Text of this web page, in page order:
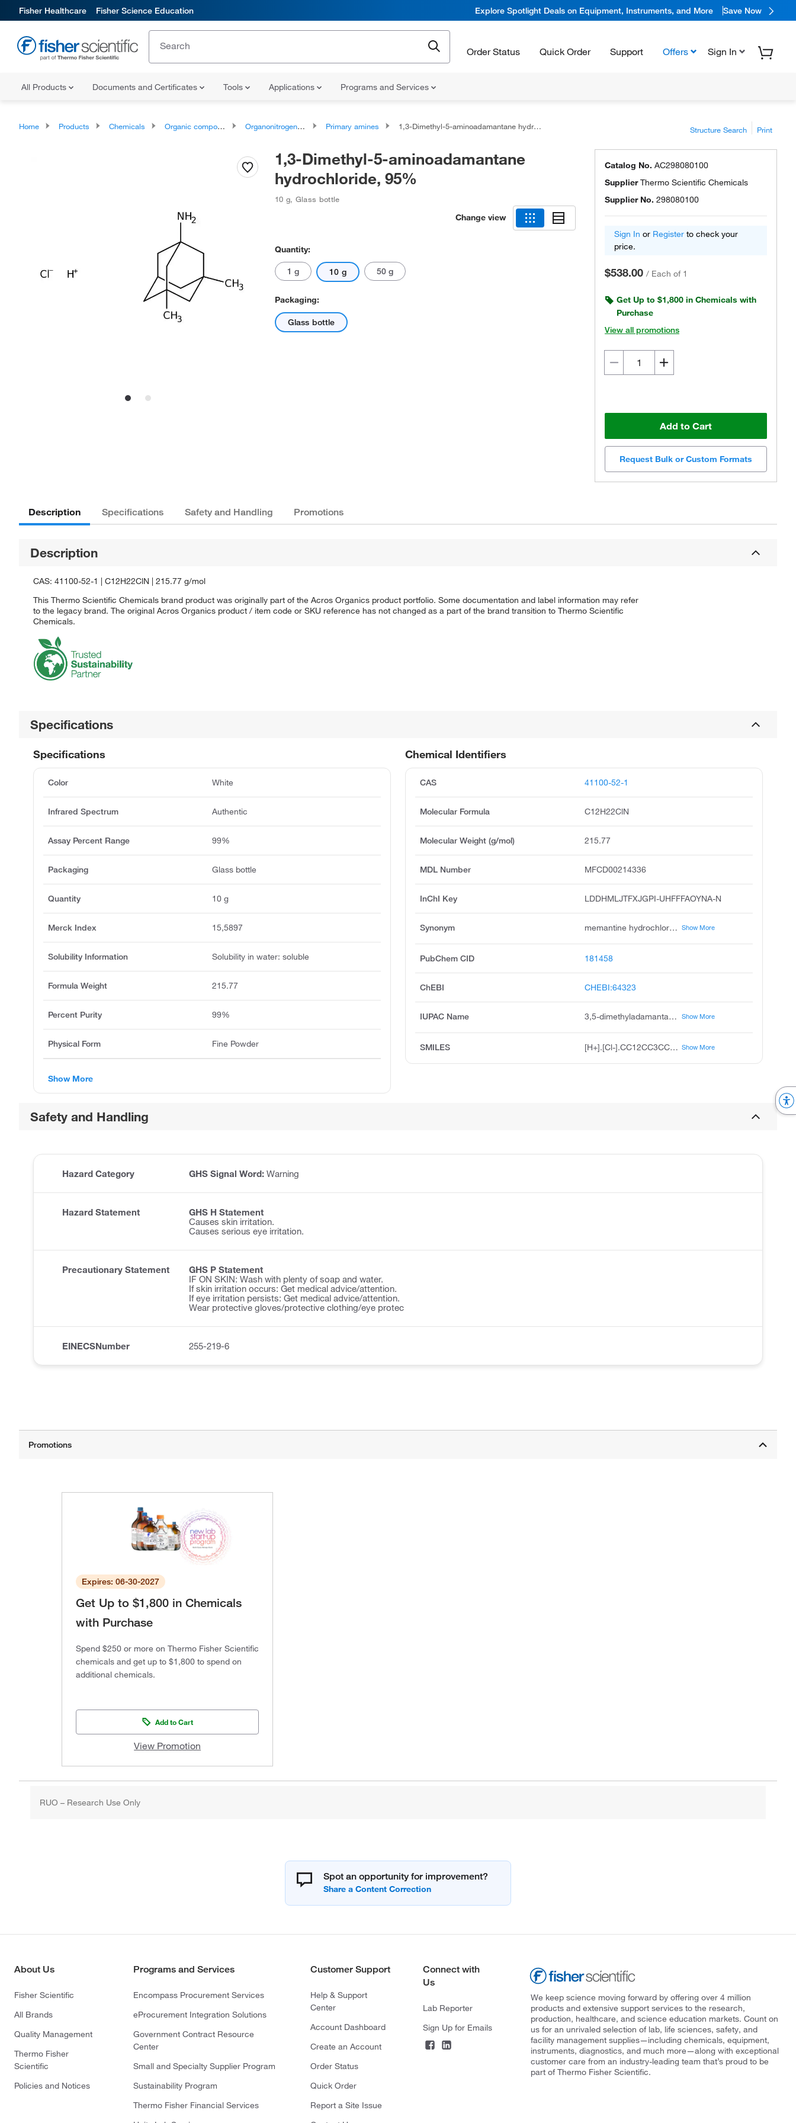
Fisher Healthcare Fisher Science Education Explore Spotlight Deals on Equipment, Instruments, and More Save Now
Order Status Quick Order Support Offers Sign In
All Products Documents and Certificates Tools Applications Programs and Services
Home Products Chemicals Organic compounds Organonitrogen Compounds Primary amines 1,3-Dimethyl-5-aminoadamantane hydrochloride, 95% Structure Search Print
1,3-Dimethyl-5-aminoadamantane
hydrochloride, 95%
10 g, Glass bottle
Change view
Quantity:
1 g 10 g 50 g
Packaging:
Glass bottle
Catalog No. AC298080100
SupplierThermo Scientific Chemicals
Supplier No. 298080100
Sign In or Register to check your
price.
$538.00 / Each of 1
Get Up to $1,800 in Chemicals with
Purchase
View all promotions
Add to Cart
Request Bulk or Custom Formats
Description Specifications Safety and Handling Promotions
Description
CAS: 41100-52-1 | C12H22ClN | 215.77 g/mol
This Thermo Scientific Chemicals brand product was originally part of the Acros Organics product portfolio. Some documentation and label information may refer
to the legacy brand. The original Acros Organics product / item code or SKU reference has not changed as a part of the brand transition to Thermo Scientific
Chemicals.
Specifications
Chemical Identifiers
CAS 41100-52-1
Molecular Formula C12H22ClN
Molecular Weight (g/mol) 215.77
MDL Number MFCD00214336
InChI Key LDDHMLJTFXJGPI-UHFFFAOYNA-N
Synonym memantine hydrochloride, memantine hcl, 3,5-dimethyladamantan-1-amine hydrochloride, 3,5-dimethyl-1-adamantanamine hydrochloride, namenda, akatinol, axura, namenda xr, memantine.hcl Show More
PubChem CID 181458
ChEBI CHEBI:64323
IUPAC Name 3,5-dimethyladamantan-1-amine;hydrochloride Show More
SMILES [H+].[Cl-].CC12CC3CC(C)(C1)CC(N)(C3)C2 Show More
Specifications
Color White
Infrared Spectrum Authentic
Assay Percent Range 99%
Packaging Glass bottle
Quantity 10 g
Merck Index 15,5897
Solubility Information Solubility in water: soluble
Formula Weight 215.77
Percent Purity 99%
Physical Form Fine Powder
Show More
Safety and Handling
Hazard Category GHS Signal Word: Warning
Hazard Statement
GHS H Statement
Causes skin irritation.
Causes serious eye irritation.
Precautionary Statement
GHS P Statement
IF ON SKIN: Wash with plenty of soap and water.
If skin irritation occurs: Get medical advice/attention.
If eye irritation persists: Get medical advice/attention.
Wear protective gloves/protective clothing/eye protec
EINECSNumber 255-219-6
Expires: 06-30-2027
Get Up to $1,800 in Chemicals
with Purchase
Spend $250 or more on Thermo Fisher Scientific
chemicals and get up to $1,800 to spend on
additional chemicals.
Add to Cart
View Promotion
RUO – Research Use Only
Spot an opportunity for improvement?
About Us
Fisher Scientific
All Brands
Quality Management
Thermo Fisher
Scientific
Policies and Notices
Programs and Services
Encompass Procurement Services
eProcurement Integration Solutions
Government Contract Resource
Center
Small and Specialty Supplier Program
Sustainability Program
Thermo Fisher Financial Services
Customer Support
Help & Support
Center
Account Dashboard
Create an Account
Order Status
Quick Order
Report a Site Issue
Connect with
Us
Lab Reporter
Sign Up for Emails
We keep science moving forward by offering over 4 million
products and extensive support services to the research,
production, healthcare, and science education markets. Count on
us for an unrivaled selection of lab, life sciences, safety, and
facility management supplies—including chemicals, equipment,
instruments, diagnostics, and much more—along with exceptional
customer care from an industry-leading team that’s proud to be
part of Thermo Fisher Scientific.